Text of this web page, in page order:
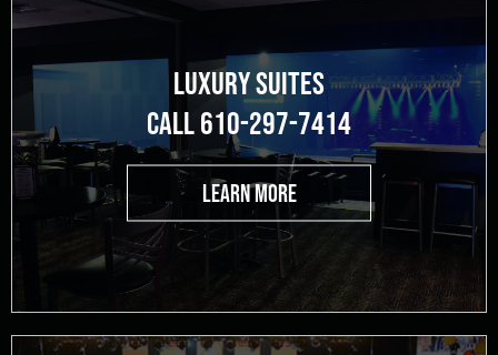
LUXURY SUITES
CALL 610-297-7414
LEARN MORE